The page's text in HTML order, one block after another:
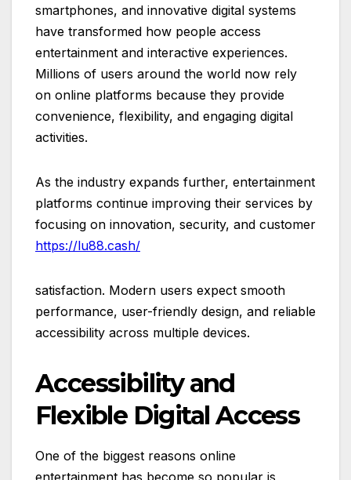
smartphones, and innovative digital systems
have transformed how people access
entertainment and interactive experiences.
Millions of users around the world now rely
on online platforms because they provide
convenience, flexibility, and engaging digital
activities.
As the industry expands further, entertainment
platforms continue improving their services by
focusing on innovation, security, and customer
https://lu88.cash/
satisfaction. Modern users expect smooth
performance, user-friendly design, and reliable
accessibility across multiple devices.
Accessibility and
Flexible Digital Access
One of the biggest reasons online
entertainment has become so popular is